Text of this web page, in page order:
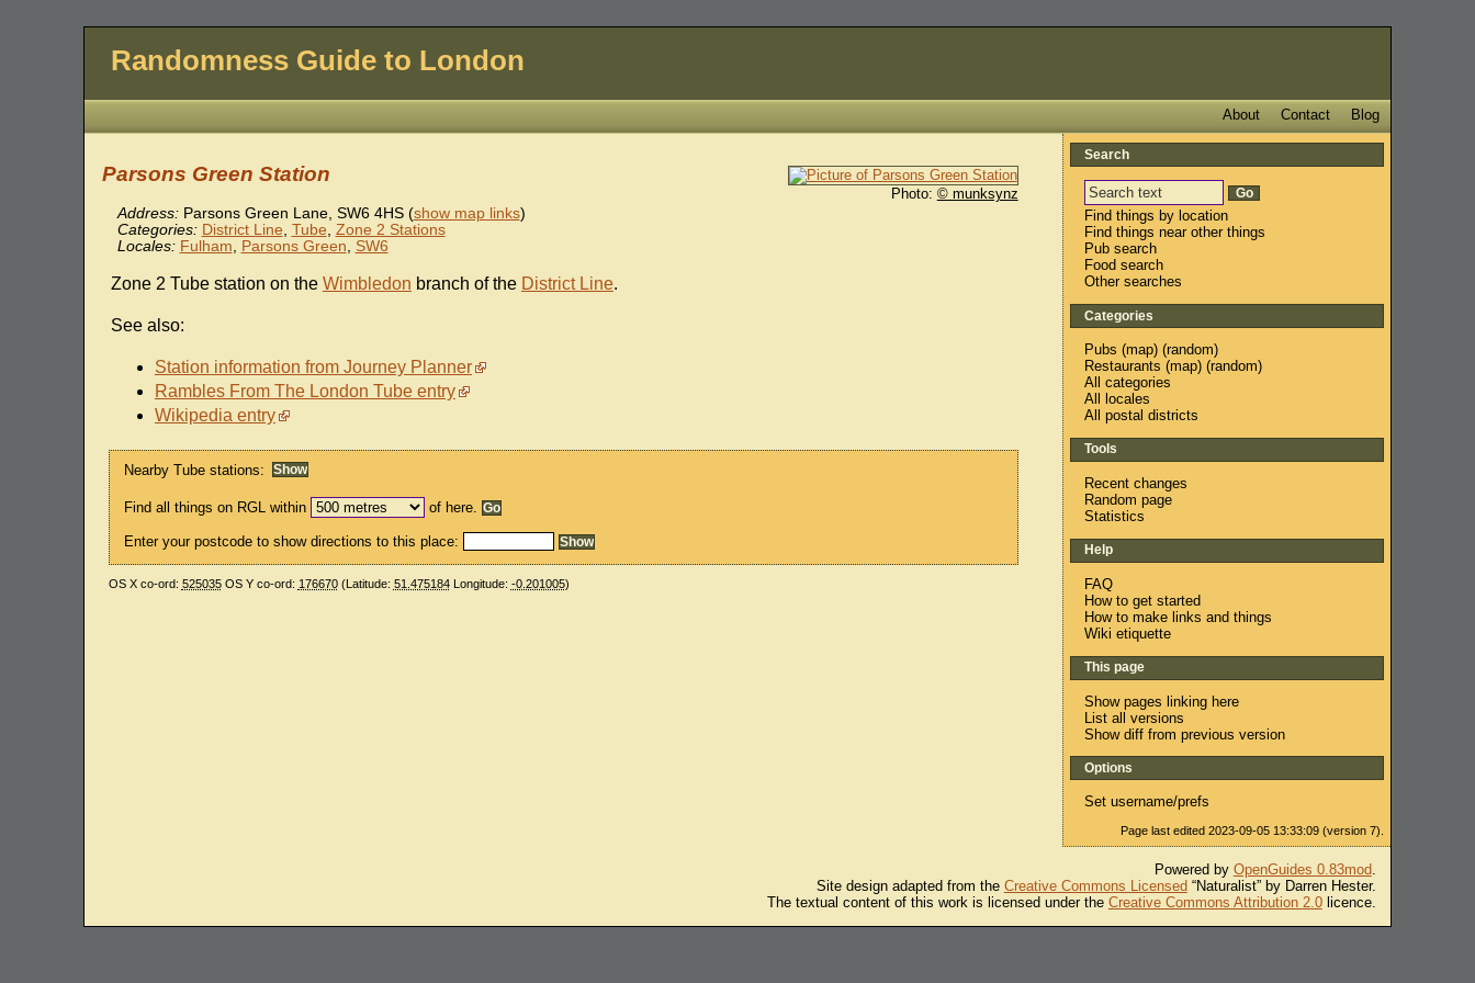
Randomness Guide to London
Blog
Contact
About
Photo: © munksynz
Parsons Green Station
Address: Parsons Green Lane, SW6 4HS (show map links)
Categories: District Line, Tube, Zone 2 Stations
Locales: Fulham, Parsons Green, SW6
Zone 2 Tube station on the Wimbledon branch of the District Line.
See also:
Station information from Journey Planner
Rambles From The London Tube entry
Wikipedia entry
Nearby Tube stations:
Find all things on RGL within of here.
Enter your postcode to show directions to this place:
OS X co-ord: 525035OS Y co-ord: 176670(Latitude: 51.475184Longitude: -0.201005)
Search
Find things by location
Find things near other things
Pub search
Food search
Other searches
Categories
Pubs (map) (random)
Restaurants (map) (random)
All categories
All locales
All postal districts
Tools
Recent changes
Random page
Statistics
Help
FAQ
How to get started
How to make links and things
Wiki etiquette
This page
Show pages linking here
List all versions
Show diff from previous version
Options
Set username/prefs
Page last edited 2023-09-05 13:33:09 (version 7).
Powered by OpenGuides 0.83mod.
Site design adapted from the Creative Commons Licensed “Naturalist” by Darren Hester.
The textual content of this work is licensed under the Creative Commons Attribution 2.0licence.